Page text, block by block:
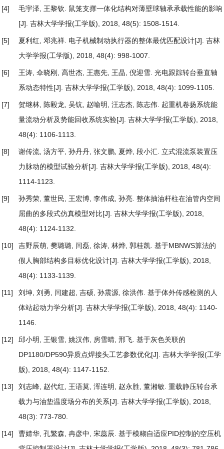
[4] 毛宇泽, 王黎钦. 鼠笼支撑一体化结构对薄壁球轴承承载性能的影响
[J]. 吉林大学学报(工学版), 2018, 48(5): 1508-1514.
[5] 夏利红, 邓兆祥. 电子机械制动执行器的整体最优匹配设计[J]. 吉林
大学学报(工学版), 2018, 48(4): 998-1007.
[6] 王涛, 伞晓刚, 高世杰, 王惠先, 王晶, 倪迎雪. 光电跟踪转台垂直轴
系动态特性[J]. 吉林大学学报(工学版), 2018, 48(4): 1099-1105.
[7] 贺继林, 陈毅龙, 吴钪, 赵喻明, 汪志杰, 陈志伟. 起重机卷扬系统能
量流动分析及势能回收系统实验[J]. 吉林大学学报(工学版), 2018,
48(4): 1106-1113.
[8] 谢传流, 汤方平, 孙丹丹, 张文鹏, 夏烨, 段小汇. 立式混流泵装置压
力脉动的模型试验分析[J]. 吉林大学学报(工学版), 2018, 48(4):
1114-1123.
[9] 孙秀荣, 董世民, 王宏博, 李伟成, 孙亮. 整体抽油杆柱在油管内空间
屈曲的多段式仿真模型对比[J]. 吉林大学学报(工学版), 2018,
48(4): 1124-1132.
[10] 吉野辰萌, 樊璐璐, 闫磊, 徐涛, 林烨, 郭桂凯. 基于MBNWS算法的
假人胸部结构多目标优化设计[J]. 吉林大学学报(工学版), 2018,
48(4): 1133-1139.
[11] 刘坤, 刘勇, 闫建超, 吉硕, 孙震源, 徐洪伟. 基于体外传感检测的人
体站起动力学分析[J]. 吉林大学学报(工学版), 2018, 48(4): 1140-
1146.
[12] 邱小明, 王银雪, 姚汉伟, 房雪晴, 邢飞. 基于灰色关联的
DP1180/DP590异质点焊接头工艺参数优化[J]. 吉林大学学报(工学
版), 2018, 48(4): 1147-1152.
[13] 刘志峰, 赵代红, 王语莫, 浑连明, 赵永胜, 董湘敏. 重载静压转台承
载力与油垫温度场分布的关系[J]. 吉林大学学报(工学版), 2018,
48(3): 773-780.
[14] 曹婧华, 孔繁森, 冉彦中, 宋蕊辰. 基于模糊自适应PID控制的空压机